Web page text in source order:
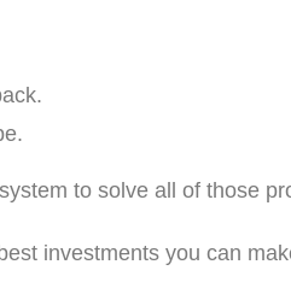
to solve all of those
investments you can